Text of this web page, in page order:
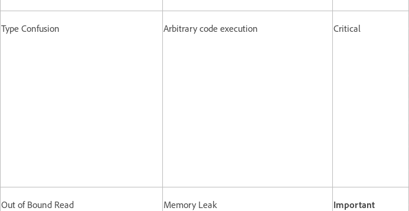
Type Confusion Arbitrary code execution Critical
Out of Bound Read Memory Leak Important